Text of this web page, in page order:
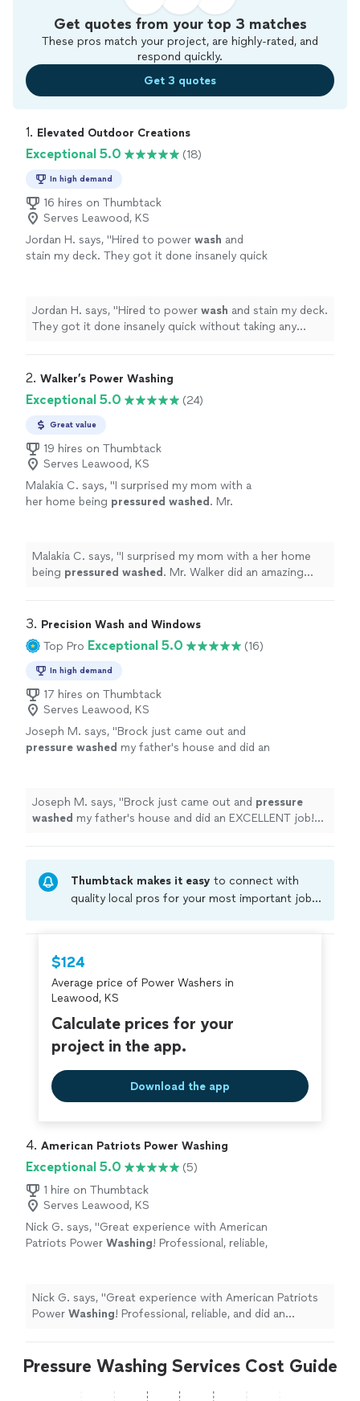
Get quotes from your top 3 matches
These pros match your project, are highly-rated, and
respond quickly.
Get 3 quotes
1. Elevated Outdoor Creations
Exceptional 5.0 (18)
In high demand
16 hires on Thumbtack
Serves Leawood, KS
Jordan H. says, "Hired to power wash and
stain my deck. They got it done insanely quick
Jordan H. says, "Hired to power wash and stain my deck.
They got it done insanely quick without taking any
2. Walker’s Power Washing
Exceptional 5.0 (24)
Great value
19 hires on Thumbtack
Serves Leawood, KS
Malakia C. says, "I surprised my mom with a
her home being pressured washed . Mr.
more
Malakia C. says, "I surprised my mom with a her home
being pressured washed . Mr. Walker did an amazing
3. Precision Wash and Windows
Top Pro Exceptional 5.0 (16)
In high demand
17 hires on Thumbtack
Serves Leawood, KS
Joseph M. says, "Brock just came out and
pressure washed my father's house and did an
Joseph M. says, "Brock just came out and pressure
washed my father's house and did an EXCELLENT job!
Thumbtack makes it easy to connect with
quality local pros for your most important jobs.
criminal background-check, and jobs are
covered by ourThumbtack Guarantee
$124
Average price of Power Washers in
Leawood, KS
Calculate prices for your
project in the app.
Download the app
4. American Patriots Power Washing
Exceptional 5.0
(5)
1 hire on Thumbtack
Serves Leawood, KS
Nick G. says, "Great experience with American
Patriots Power Washing! Professional, reliable,
Nick G. says, "Great experience with American Patriots
Power Washing! Professional, reliable, and did an
Pressure Washing Services Cost Guide